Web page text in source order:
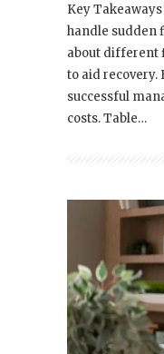
Key
handle sudden
about different
to aid recovery.
successful
costs. Table…